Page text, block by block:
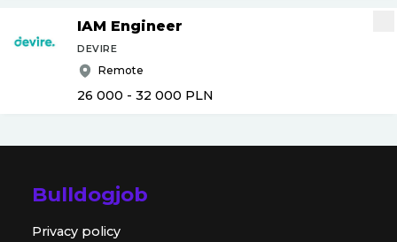
IAM Engineer
DEVIRE
Remote
26 000 - 32 000 PLN
Bulldogjob
Privacy policy